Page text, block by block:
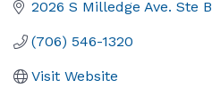
2026 S Milledge Ave. Ste B
(706) 546-1320
Visit Website